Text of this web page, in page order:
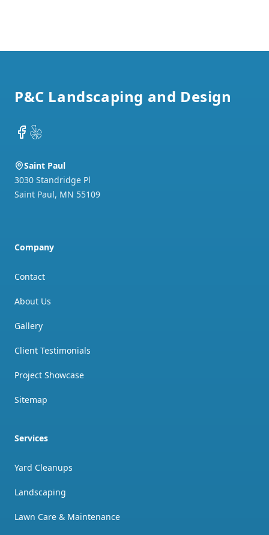
P&C Landscaping and Design
Facebook
Yelp
Saint Paul
3030 Standridge Pl
Saint Paul, MN 55109
Company
Contact
About Us
Gallery
Client Testimonials
Project Showcase
Sitemap
Services
Yard Cleanups
Landscaping
Lawn Care & Maintenance